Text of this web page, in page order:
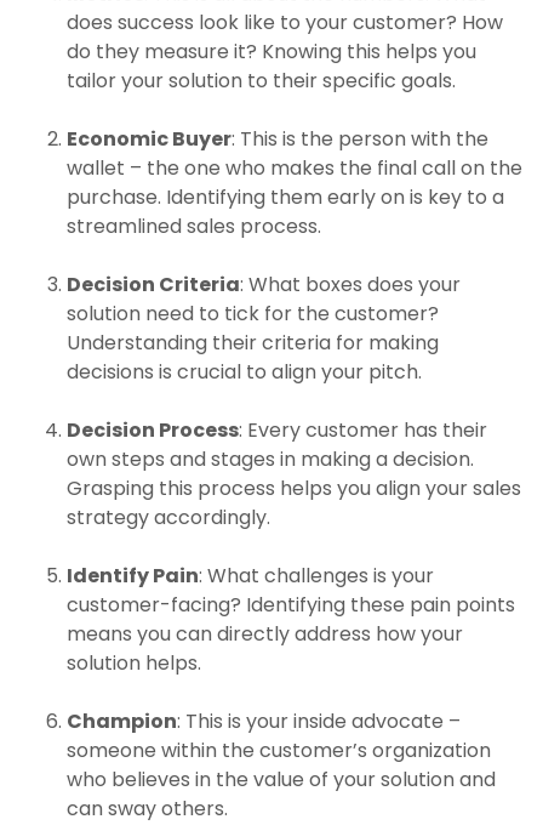
does success look like to your customer? How
do they measure it? Knowing this helps you
tailor your solution to their specific goals.
Economic Buyer: This is the person with the
wallet – the one who makes the final call on the
purchase. Identifying them early on is key to a
streamlined sales process.
Decision Criteria: What boxes does your
solution need to tick for the customer?
Understanding their criteria for making
decisions is crucial to align your pitch.
Decision Process: Every customer has their
own steps and stages in making a decision.
Grasping this process helps you align your sales
strategy accordingly.
Identify Pain: What challenges is your
customer-facing? Identifying these pain points
means you can directly address how your
solution helps.
Champion: This is your inside advocate –
someone within the customer’s organization
who believes in the value of your solution and
can sway others.